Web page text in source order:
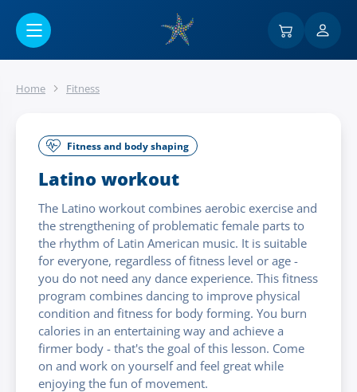
Home Fitness
Fitness and body shaping
Latino workout
The Latino workout combines aerobic exercise and
the strengthening of problematic female parts to
the rhythm of Latin American music. It is suitable
for everyone, regardless of fitness level or age -
you do not need any dance experience. This fitness
program combines dancing to improve physical
condition and fitness for body forming. You burn
calories in an entertaining way and achieve a
firmer body - that's the goal of this lesson. Come
on and work on yourself and feel great while
enjoying the fun of movement.